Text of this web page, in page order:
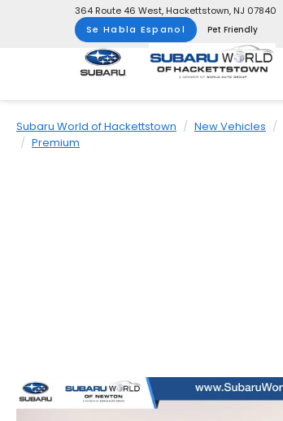
364 Route 46 West, Hackettstown, NJ 07840
Se Habla Espanol Pet Friendly
Subaru World of Hackettstown New Vehicles
Premium